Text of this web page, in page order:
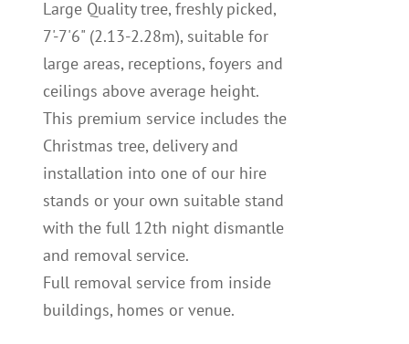
Large Quality tree, freshly picked,
7'-7'6" (2.13-2.28m), suitable for
large areas, receptions, foyers and
ceilings above average height.
This premium service includes the
Christmas tree, delivery and
installation into one of our hire
stands or your own suitable stand
with the full 12th night dismantle
and removal service.
Full removal service from inside
buildings, homes or venue.